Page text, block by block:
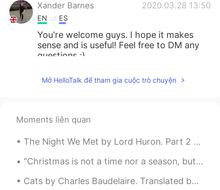
Xander Barnes 2020.03.28 13:50
EN ES
You're welcome guys. I hope it makes
sense and is useful! Feel free to DM any
questions :)
Lovi 2020.03.28 13:48
Ankh
TH ES
EN ES
Mở HelloTalk để tham gia cuộc trò chuyện
Moments liên quan
The Night We Met by Lord Huron. Part 2 of 2. I don't know what I'm supposed to do Haunted by ...
"Christmas is not a time nor a season, but a state of mind. To cherish peace and goodwill, to be ...
Cats by Charles Baudelaire. Translated by Roy Campbell. Sages austere and fervent lovers both, ...